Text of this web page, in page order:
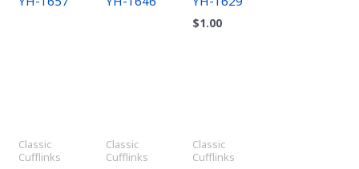
$1.00
Classic
Cufflinks
Classic
Cufflinks
Classic
Cufflinks